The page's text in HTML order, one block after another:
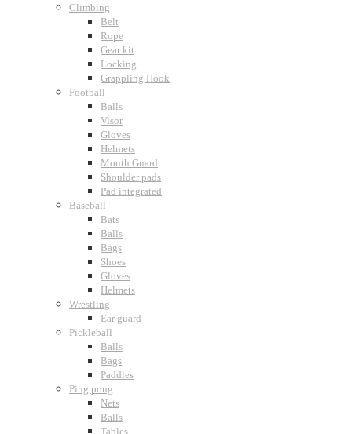
Climbing
Belt
Rope
Gear kit
Locking
Grappling Hook
Football
Balls
Visor
Gloves
Helmets
Mouth Guard
Shoulder pads
Pad integrated
Baseball
Bats
Balls
Bags
Shoes
Gloves
Helmets
Wrestling
Ear guard
Pickleball
Balls
Bags
Paddles
Ping pong
Nets
Balls
Tables